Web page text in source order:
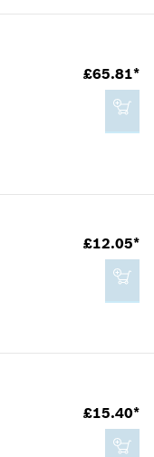
£65.81*
£12.05*
£15.40*